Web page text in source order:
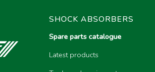
SHOCK ABSORBERS
Spare parts catalogue
Latest products